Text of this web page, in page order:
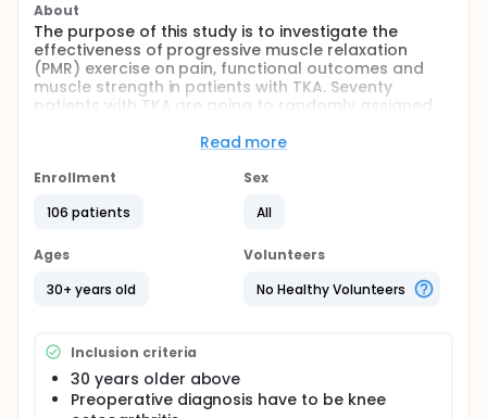
About
The purpose of this study is to investigate the
effectiveness of progressive muscle relaxation
(PMR) exercise on pain, functional outcomes and
muscle strength in patients with TKA. Seventy
patients with TKA are going to randomly assigned
Total knee arthroplasty (TKA) is applied in end-
functional ability, and provide greater health
that presence of severe pain, impaired functional
outcomes and reduced muscle strength continue
up to 6 to 12 month after surgery. Relaxation
techniques such as progressive muscle relaxation
used in treating postoperative pain and for various
health-related purposes. Although the number of
studies that include relaxation techniques in treating
postoperative pain is increasing, there isn't any
Read more
Enrollment
106 patients
Sex
All
Ages
30+ years old
Volunteers
No Healthy Volunteers
Inclusion criteria
30 years older above
Preoperative diagnosis have to be knee